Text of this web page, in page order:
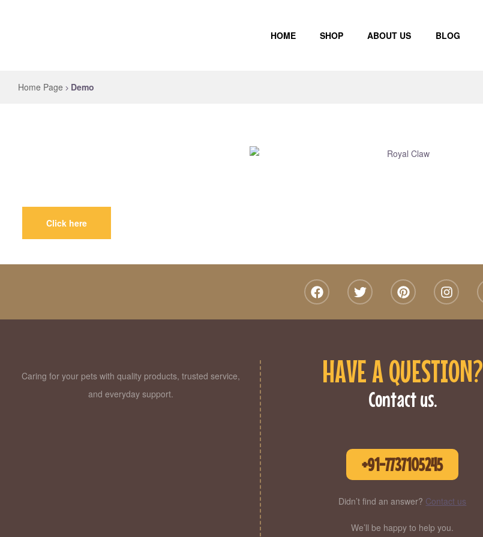
HOME SHOP ABOUT US BLOG
Home Page Demo
Claw
Animal
in
Click here
Caring for your pets with quality products, trusted service,
and everyday support.
HAVE A QUESTION?
Contact us.
+91-7737105245
Didn’t find an answer? Contact us
We’ll be happy to help you.